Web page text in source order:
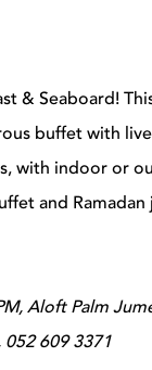
& Seaboard!
buffet with
with indoor or
and
Aloft Palm
052 609 3371